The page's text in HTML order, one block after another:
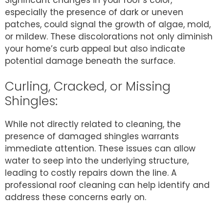
especially the presence of dark or uneven
patches, could signal the growth of algae, mold,
or mildew. These discolorations not only diminish
your home’s curb appeal but also indicate
potential damage beneath the surface.
Curling, Cracked, or Missing
Shingles:
While not directly related to cleaning, the
presence of damaged shingles warrants
immediate attention. These issues can allow
water to seep into the underlying structure,
leading to costly repairs down the line. A
professional roof cleaning can help identify and
address these concerns early on.